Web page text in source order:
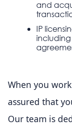
and
IP
When you
assured that
Our team is